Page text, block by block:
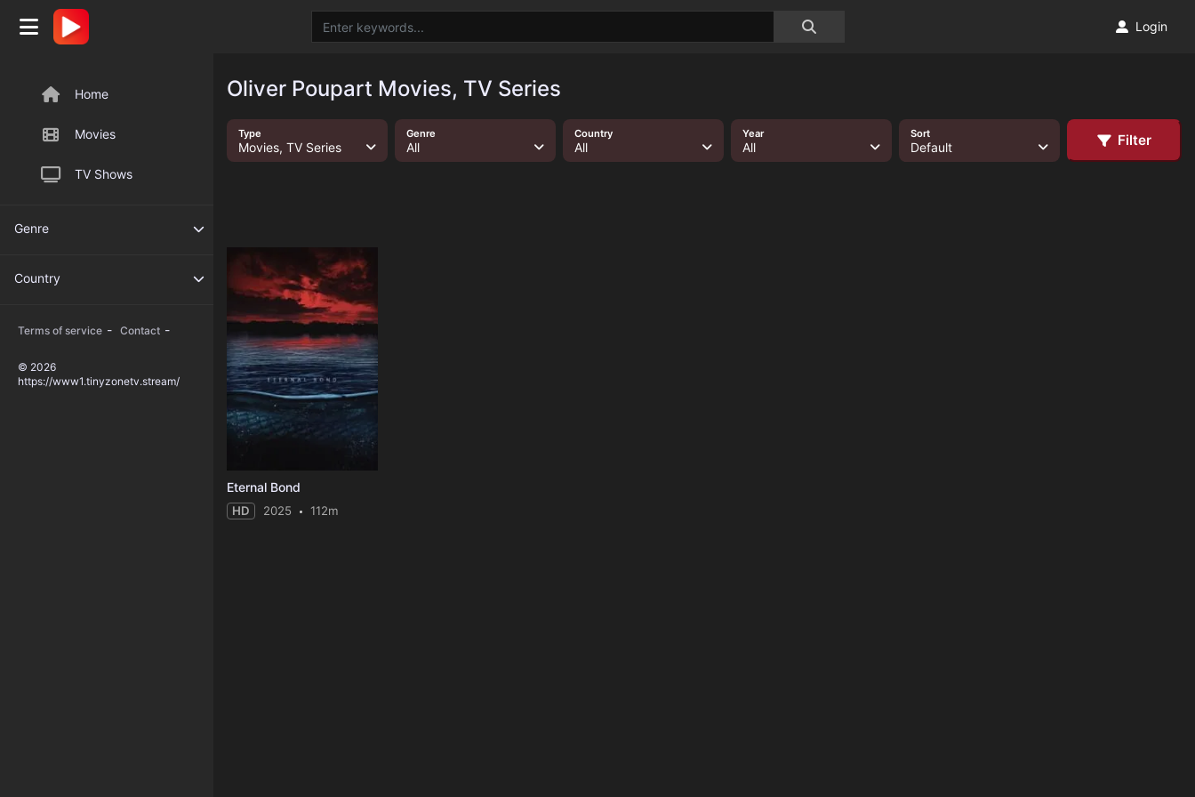
Home
Movies
TV Shows
Genre
Country
Terms of service - Contact -
© 2026
https://www1.tinyzonetv.stream/
Login
Oliver Poupart Movies, TV Series
Type
Movies, TV Series
Genre
All
Country
All
Year
All
Sort
Default Filter
Eternal Bond
HD 2025 112m